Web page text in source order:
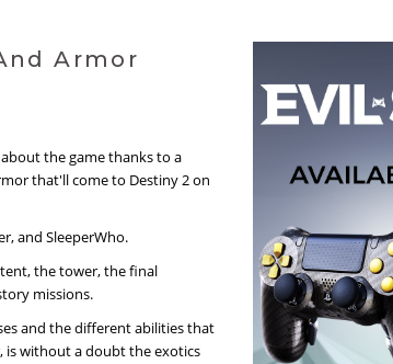
Armor
the game thanks to a
that'll come to Destiny 2 on
and SleeperWho.
the tower, the final
missions.
and the different abilities that
is without a doubt the exotics